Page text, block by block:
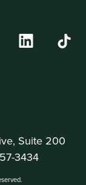
Suite 200
3434